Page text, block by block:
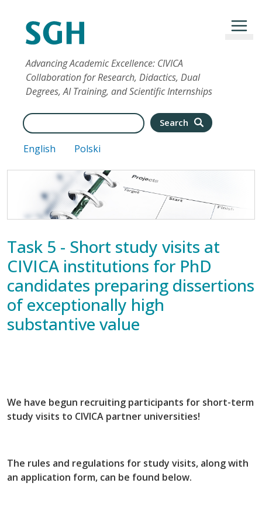
Advancing Academic Excellence: CIVICA
Collaboration for Research, Didactics, Dual
Degrees, AI Training, and Scientific Internships
Search Search
English Polski
Task 5 - Short study visits at
CIVICA institutions for PhD
candidates preparing dissertions
of exceptionally high
substantive value
We have begun recruiting participants for short-term
study visits to CIVICA partner universities!
The rules and regulations for study visits, along with
an application form, can be found below.